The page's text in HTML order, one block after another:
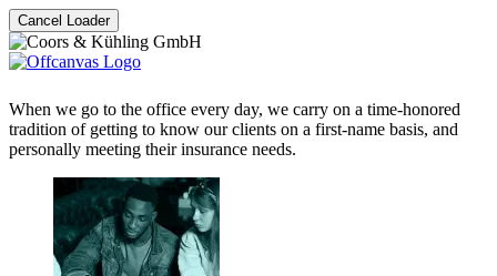
Cancel Loader
When we go to the office every day, we carry on a time-honored
tradition of getting to know our clients on a first-name basis, and
personally meeting their insurance needs.